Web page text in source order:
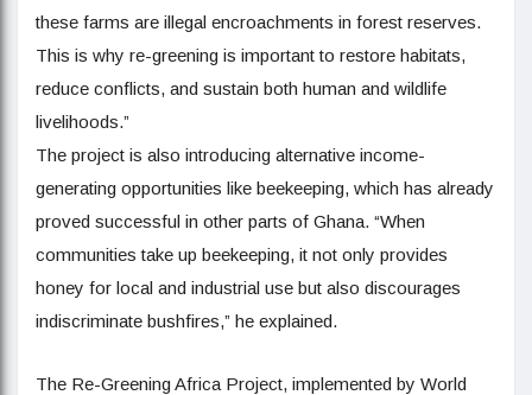
these farms are illegal encroachments in forest reserves.
This is why re-greening is important to restore habitats,
reduce conflicts, and sustain both human and wildlife
livelihoods.”
The project is also introducing alternative income-
generating opportunities like beekeeping, which has already
proved successful in other parts of Ghana. “When
communities take up beekeeping, it not only provides
honey for local and industrial use but also discourages
indiscriminate bushfires,” he explained.
The Re-Greening Africa Project, implemented by World